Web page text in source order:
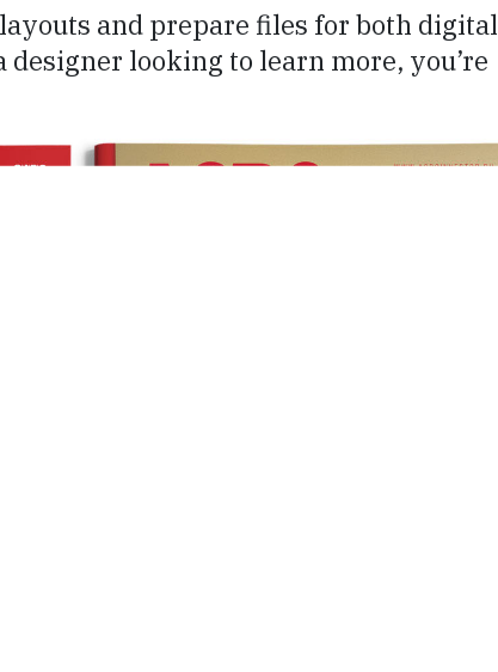
and prepare files for both digital
looking to learn more, you’re